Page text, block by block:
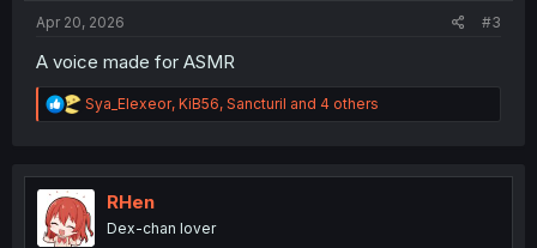
Apr 20, 2026 #3
A voice made for ASMR
R
e
t
i
o
n
Sya_Elexeor, KiB56, Sancturil and 4 others
RHen
Dex-chan lover